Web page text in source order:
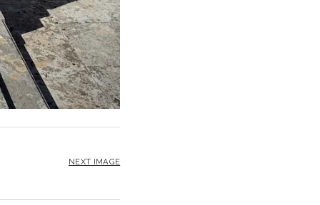
NEXT IMAGE